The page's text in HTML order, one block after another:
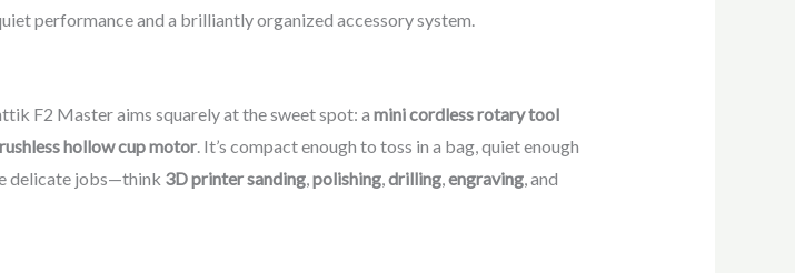
performance and a brilliantly organized accessory system.
F2 Master aims squarely at the sweet spot: a mini cordless rotary tool
hollow cup motor. It’s compact enough to toss in a bag, quiet enough
delicate jobs—think 3D printer sanding,polishing,drilling,engraving, and